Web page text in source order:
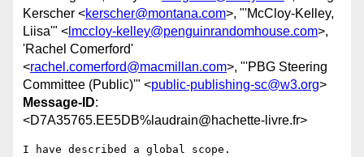
Kerscher <kerscher@montana.com>, "'McCloy-Kelley,
Liisa'" < lmccloy-kelley@penguinrandomhouse.com>,
'Rachel Comerford'
<rachel.comerford@macmillan.com>, "'PBG Steering
Committee (Public)'" <public-publishing-sc@w3.org>
Message-ID:
<D7A35765.EE5DB%laudrain@hachette-livre.fr>
I have described a global scope.